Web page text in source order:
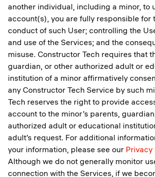
another individual, including a minor, to
account(s), you are fully responsible for
conduct of such User; controlling the
and use of the Services; and the
misuse. Constructor Tech requires that
guardian, or other authorized adult or
institution of a minor affirmatively
any Constructor Tech Service by such
Tech reserves the right to provide
account to the minor’s parents,
authorized adult or educational
adult’s request. For additional
your information, please see our Privacy
Although we do not generally monitor
connection with the Services, if we